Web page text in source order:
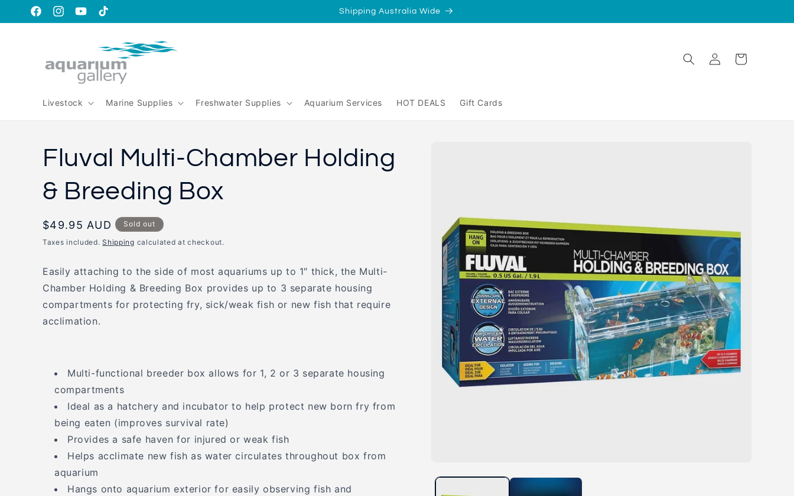
Skip to
content
https://www.facebook.com/aquariumgalleryperth
https://www.instagram.com/aquariumgallery_perth/
https://www.youtube.com/@AquariumGalleryPerth
https://www.tiktok.com/@aqariumgalleryperth?
Shipping Australia Wide
Livestock Marine Supplies Freshwater Supplies Aquarium Services HOT DEALS Gift Cards
Log
in
Cart
media
1
Fluval Multi-Chamber Holding
& Breeding Box
Regular
price
$49.95 AUD Sold out
Taxes included.Shipping calculated at checkout.
Easily attaching to the side of most aquariums up to 1″ thick, the Multi-
Chamber Holding & Breeding Box provides up to 3 separate housing
compartments for protecting fry, sick/weak fish or new fish that require
acclimation.
Multi-functional breeder box allows for 1, 2 or 3 separate housing
compartments
Ideal as a hatchery and incubator to help protect new born fry from
being eaten (improves survival rate)
Provides a safe haven for injured or weak fish
Helps acclimate new fish as water circulates throughout box from
aquarium
Hangs onto aquarium exterior for easily observing fish and